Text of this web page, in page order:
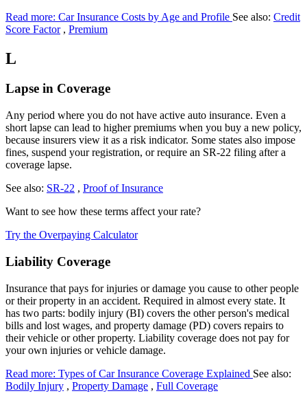
Read more: Car Insurance Costs by Age and Profile See also: Credit
Score Factor, Premium
L
Lapse in Coverage
Any period where you do not have active auto insurance. Even a
short lapse can lead to higher premiums when you buy a new policy,
because insurers view it as a risk indicator. Some states also impose
fines, suspend your registration, or require an SR-22 filing after a
coverage lapse.
See also: SR-22 , Proof of Insurance
Want to see how these terms affect your rate?
Try the Overpaying Calculator
Liability Coverage
Insurance that pays for injuries or damage you cause to other people
or their property in an accident. Required in almost every state. It
has two parts: bodily injury (BI) covers the other person's medical
bills and lost wages, and property damage (PD) covers repairs to
their vehicle or other property. Liability coverage does not pay for
your own injuries or vehicle damage.
Read more: Types of Car Insurance Coverage Explained See also:
Bodily Injury , Property Damage , Full Coverage